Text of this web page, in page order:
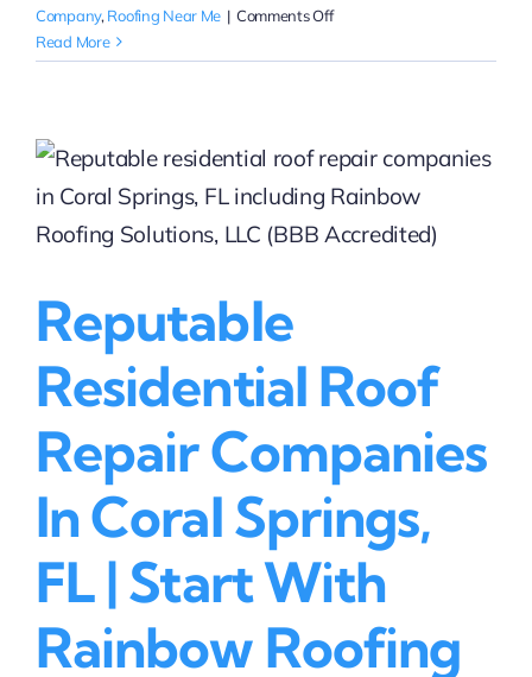
Company, Roofing Near Me | Comments Offon
Residential
Near
Coral
Springs
(BBB
Accredited)
Read More
Reputable
Residential Roof
Repair Companies
In Coral Springs,
FL | Start With
Rainbow Roofing